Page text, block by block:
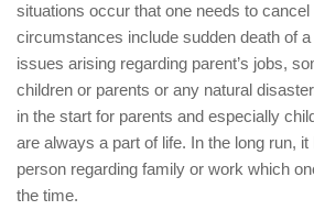
situations occur that one needs to
circumstances include sudden death of
issues arising regarding parent’s jobs,
children or parents or any natural
in the start for parents and especially
are always a part of life. In the long run,
person regarding family or work which
the time.